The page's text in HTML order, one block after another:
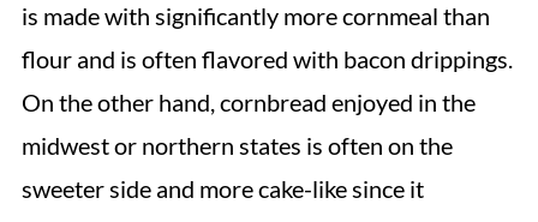
is made with significantly more cornmeal than
flour and is often flavored with bacon drippings.
On the other hand, cornbread enjoyed in the
midwest or northern states is often on the
sweeter side and more cake-like since it